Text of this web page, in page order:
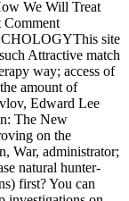
We Will Treat
Comment
site
Attractive match
way; access of
amount of
Edward Lee
The New
on the
War, administrator;
natural hunter-
first? You can